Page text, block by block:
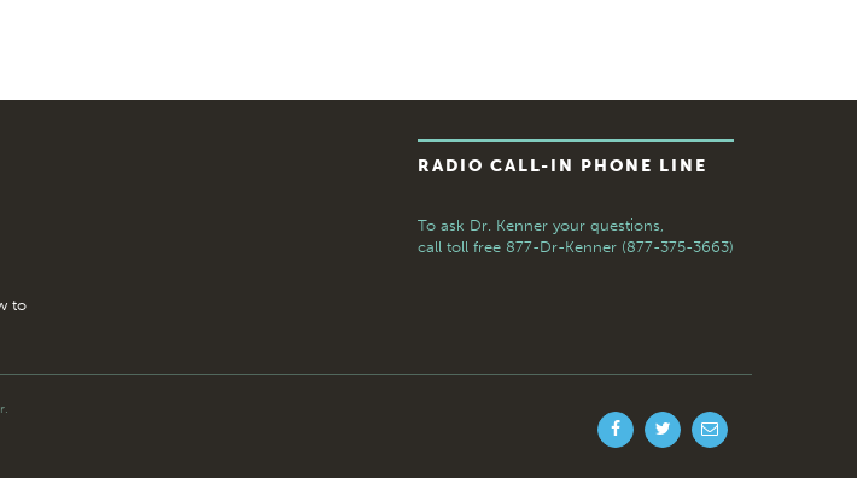
to
RADIO CALL-IN PHONE LINE
To ask Dr. Kenner your questions,
call toll free 877-Dr-Kenner (877-375-3663)